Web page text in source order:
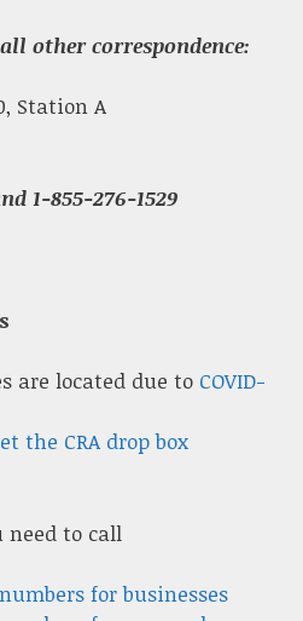
other correspondence:
Station A
1-855-276-1529
are located due to COVID-
the CRA drop box
need to call
for businesses